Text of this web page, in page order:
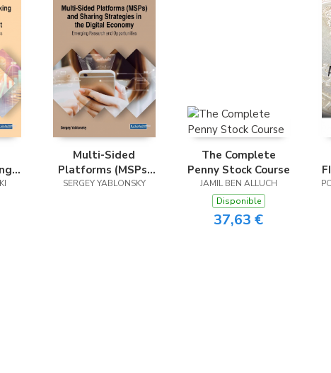
Multi-Sided
Platforms (MSPs)
and Sharing
SERGEY YABLONSKY
The Complete
Penny Stock Course
JAMIL BEN ALLUCH
Disponible
37,63 €